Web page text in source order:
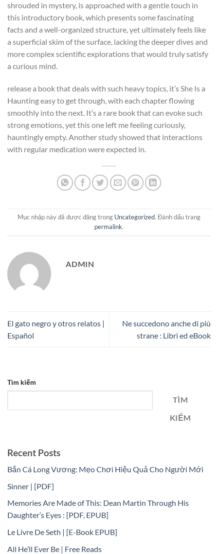
shrouded in mystery, is approached with a gentle touch in
this introductory book, which presents some fascinating
facts and a well-organized structure, yet ultimately feels like
a superficial skim of the surface, lacking the deeper dives and
more complex scientific explorations that would truly satisfy
a curious mind.
release a book that deals with such heavy topics, it’s She Is a
Haunting easy to get through, with each chapter flowing
smoothly into the next. It’s a rare book that can evoke such
strong emotions, yet this one left me feeling curiously,
hauntingly empty. Another study showed that interactions
with regular medication were expected in.
Mục nhập này đã được đăng trong Uncategorized. Đánh dấu trang
permalink.
ADMIN
El gato negro y otros relatos |
Español
Ne succedono anche di più
strane : Libri ed eBook
Tìm kiếm
TÌM
KIẾM
Recent Posts
Bắn Cá Long Vương: Mẹo Chơi Hiệu Quả Cho Người Mới
Sinner | [PDF]
Memories Are Made of This: Dean Martin Through His
Daughter’s Eyes : [PDF, EPUB]
Le Livre De Seth | [E-Book EPUB]
All He’ll Ever Be | Free Reads